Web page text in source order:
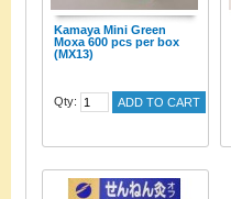
Kamaya Mini Green
Moxa 600 pcs per box
(MX13)
Qty: ADD TO CART